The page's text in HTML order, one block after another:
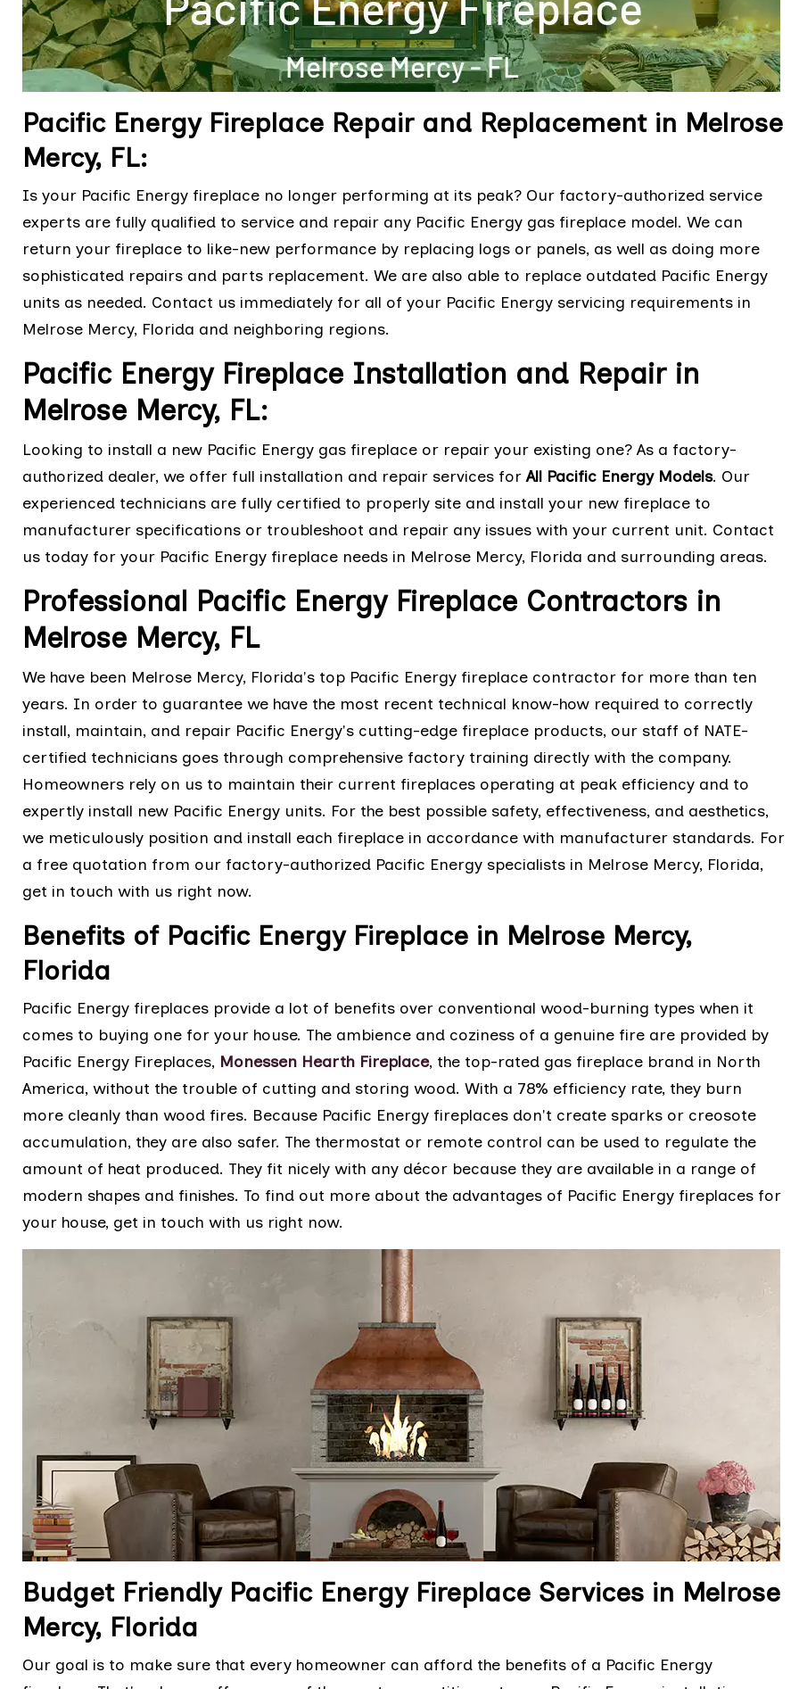
Pacific Energy Fireplace Repair and Replacement in Melrose
Mercy, FL:
Is your Pacific Energy fireplace no longer performing at its peak? Our factory-authorized service
experts are fully qualified to service and repair any Pacific Energy gas fireplace model. We can
return your fireplace to like-new performance by replacing logs or panels, as well as doing more
sophisticated repairs and parts replacement. We are also able to replace outdated Pacific Energy
units as needed. Contact us immediately for all of your Pacific Energy servicing requirements in
Melrose Mercy, Florida and neighboring regions.
Pacific Energy Fireplace Installation and Repair in
Melrose Mercy, FL:
Looking to install a new Pacific Energy gas fireplace or repair your existing one? As a factory-
authorized dealer, we offer full installation and repair services forAll Pacific Energy Models. Our
experienced technicians are fully certified to properly site and install your new fireplace to
manufacturer specifications or troubleshoot and repair any issues with your current unit. Contact
us today for your Pacific Energy fireplace needs in Melrose Mercy, Florida and surrounding areas.
Professional Pacific Energy Fireplace Contractors in
Melrose Mercy, FL
We have been Melrose Mercy, Florida's top Pacific Energy fireplace contractor for more than ten
years. In order to guarantee we have the most recent technical know-how required to correctly
install, maintain, and repair Pacific Energy's cutting-edge fireplace products, our staff of NATE-
certified technicians goes through comprehensive factory training directly with the company.
Homeowners rely on us to maintain their current fireplaces operating at peak efficiency and to
expertly install new Pacific Energy units. For the best possible safety, effectiveness, and aesthetics,
we meticulously position and install each fireplace in accordance with manufacturer standards. For
a free quotation from our factory-authorized Pacific Energy specialists in Melrose Mercy, Florida,
get in touch with us right now.
Benefits of Pacific Energy Fireplace in Melrose Mercy,
Florida
Pacific Energy fireplaces provide a lot of benefits over conventional wood-burning types when it
comes to buying one for your house. The ambience and coziness of a genuine fire are provided by
Pacific Energy Fireplaces, Monessen Hearth Fireplace, the top-rated gas fireplace brand in North
America, without the trouble of cutting and storing wood. With a 78% efficiency rate, they burn
more cleanly than wood fires. Because Pacific Energy fireplaces don't create sparks or creosote
accumulation, they are also safer. The thermostat or remote control can be used to regulate the
amount of heat produced. They fit nicely with any décor because they are available in a range of
modern shapes and finishes. To find out more about the advantages of Pacific Energy fireplaces for
your house, get in touch with us right now.
Budget Friendly Pacific Energy Fireplace Services in Melrose
Mercy, Florida
Our goal is to make sure that every homeowner can afford the benefits of a Pacific Energy